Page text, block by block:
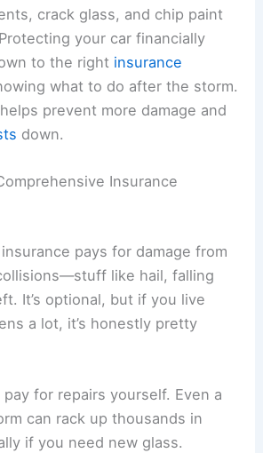
crack glass, and chip paint
your car financially
to the right insurance
what to do after the storm.
prevent more damage and
down.
Insurance
pays for damage from
like hail, falling
It’s optional, but if you live
a lot, it’s honestly pretty
pay for repairs yourself. Even a
can rack up thousands in
if you need new glass.